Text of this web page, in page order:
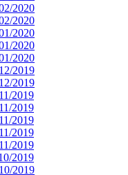
2020
2020
2020
2020
2020
2019
2019
2019
2019
2019
2019
2019
2019
2019